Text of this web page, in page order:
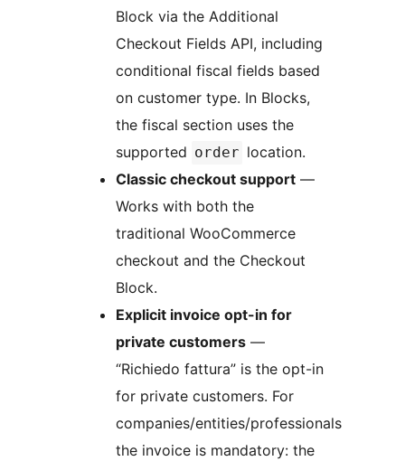
Block via the Additional
Checkout Fields API, including
conditional fiscal fields based
on customer type. In Blocks,
the fiscal section uses the
supported order location.
Classic checkout support —
Works with both the
traditional WooCommerce
checkout and the Checkout
Block.
Explicit invoice opt-in for
private customers —
“Richiedo fattura” is the opt-in
for private customers. For
companies/entities/professionals
the invoice is mandatory: the